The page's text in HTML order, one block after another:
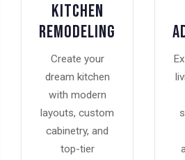
Kitchen
Remodeling
Create your
dream kitchen
with modern
layouts, custom
cabinetry, and
top-tier